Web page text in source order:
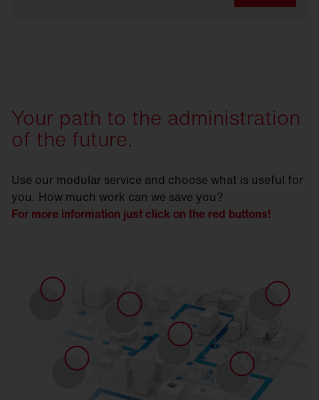
Your path to the administration
of the future.
Use our modular service and choose what is useful for
you. How much work can we save you?
For more information just click on the red buttons!